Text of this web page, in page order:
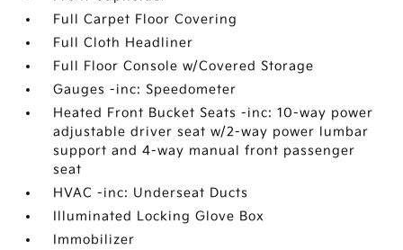
Full Carpet Floor Covering
Full Cloth Headliner
Full Floor Console w/Covered Storage
Gauges -inc: Speedometer
Heated Front Bucket Seats -inc: 10-way power
adjustable driver seat w/2-way power lumbar
support and 4-way manual front passenger
seat
HVAC -inc: Underseat Ducts
Illuminated Locking Glove Box
Immobilizer